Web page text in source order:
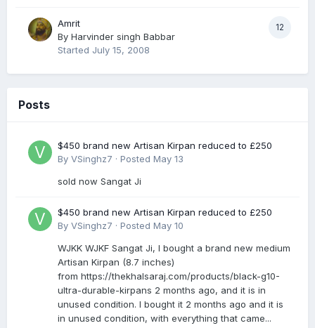
12
Amrit
By Harvinder singh Babbar
Started July 15, 2008
Posts
$450 brand new Artisan Kirpan reduced to £250
By VSinghz7 · Posted May 13
sold now Sangat Ji
$450 brand new Artisan Kirpan reduced to £250
By VSinghz7 · Posted May 10
WJKK WJKF Sangat Ji, I bought a brand new medium
Artisan Kirpan (8.7 inches)
from https://thekhalsaraj.com/products/black-g10-
ultra-durable-kirpans 2 months ago, and it is in
unused condition. I bought it 2 months ago and it is
in unused condition, with everything that came...